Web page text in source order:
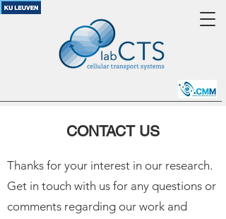
CONTACT US
Thanks for your interest in our research.
Get in touch with us for any questions or
comments regarding our work and